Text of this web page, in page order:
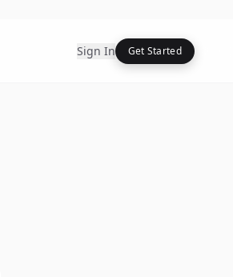
Sign In Get Started